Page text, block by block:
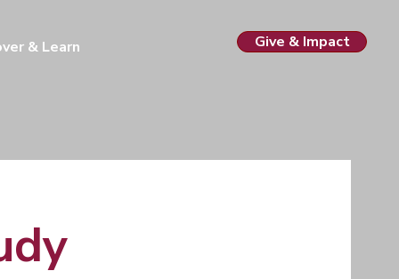
& Learn Give & Impact